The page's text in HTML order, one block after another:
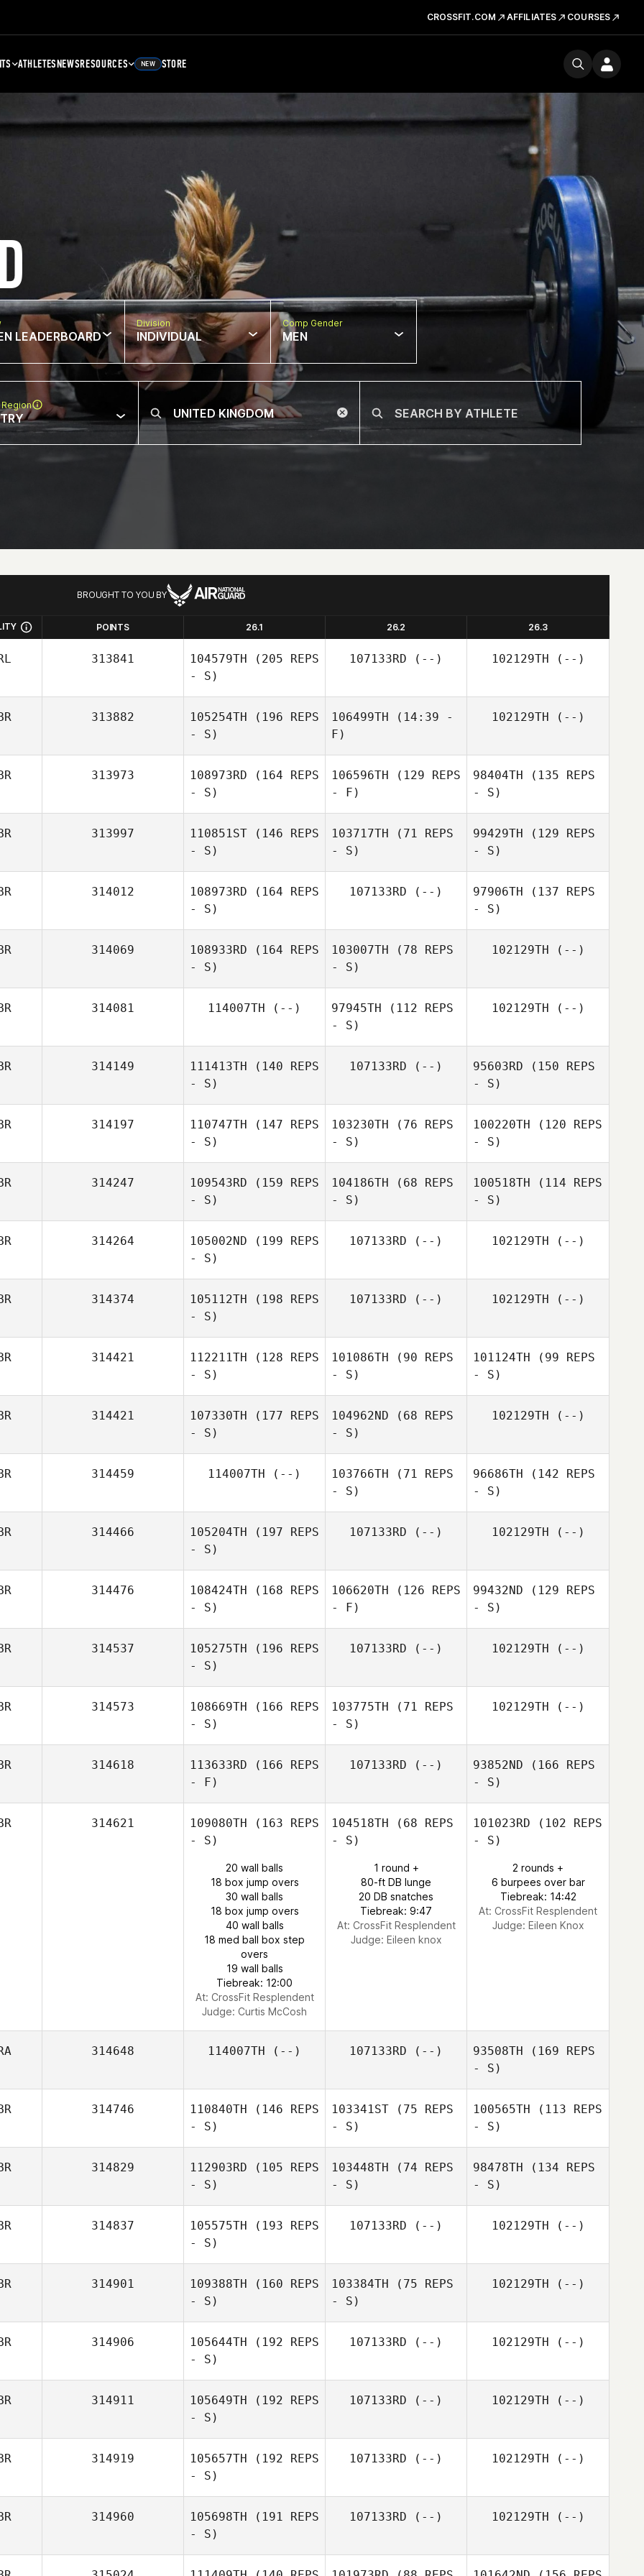
CROSSFIT.COM AFFILIATES COURSES
ATHLETESNEWSRESOURCES NEW STORE
LEADERBOARD
Division
INDIVIDUAL
Comp Gender
MEN
BROUGHT TO YOU BY
POINTS 26.1 26.2 26.3
313841 104579TH (205 REPS
- S)
107133RD (--) 102129TH (--)
313882 105254TH (196 REPS
- S)
106499TH (14:39 -
F)
102129TH (--)
313973 108973RD (164 REPS
- S)
106596TH (129 REPS
- F)
98404TH (135 REPS
- S)
313997 110851ST (146 REPS
- S)
103717TH (71 REPS
- S)
99429TH (129 REPS
- S)
314012 108973RD (164 REPS
- S)
107133RD (--) 97906TH (137 REPS
- S)
314069 108933RD (164 REPS
- S)
103007TH (78 REPS
- S)
102129TH (--)
314081 114007TH (--) 97945TH (112 REPS
- S)
102129TH (--)
314149 111413TH (140 REPS
- S)
107133RD (--) 95603RD (150 REPS
- S)
314197 110747TH (147 REPS
- S)
103230TH (76 REPS
- S)
100220TH (120 REPS
- S)
314247 109543RD (159 REPS
- S)
104186TH (68 REPS
- S)
100518TH (114 REPS
- S)
314264 105002ND (199 REPS
- S)
107133RD (--) 102129TH (--)
314374 105112TH (198 REPS
- S)
107133RD (--) 102129TH (--)
314421 112211TH (128 REPS
- S)
101086TH (90 REPS
- S)
101124TH (99 REPS
- S)
314421 107330TH (177 REPS
- S)
104962ND (68 REPS
- S)
102129TH (--)
314459 114007TH (--) 103766TH (71 REPS
- S)
96686TH (142 REPS
- S)
314466 105204TH (197 REPS
- S)
107133RD (--) 102129TH (--)
314476 108424TH (168 REPS
- S)
106620TH (126 REPS
- F)
99432ND (129 REPS
- S)
314537 105275TH (196 REPS
- S)
107133RD (--) 102129TH (--)
314573 108669TH (166 REPS
- S)
103775TH (71 REPS
- S)
102129TH (--)
314618 113633RD (166 REPS
- F)
107133RD (--) 93852ND (166 REPS
- S)
314621 109080TH (163 REPS
- S)
20 wall balls
18 box jump overs
30 wall balls
18 box jump overs
40 wall balls
18 med ball box step
overs
19 wall balls
Tiebreak: 12:00
At: CrossFit Resplendent
Judge: Curtis McCosh
104518TH (68 REPS
- S)
1 round +
80-ft DB lunge
20 DB snatches
Tiebreak: 9:47
At: CrossFit Resplendent
Judge: Eileen knox
101023RD (102 REPS
- S)
2 rounds +
6 burpees over bar
Tiebreak: 14:42
At: CrossFit Resplendent
Judge: Eileen Knox
314648 114007TH (--) 107133RD (--) 93508TH (169 REPS
- S)
314746 110840TH (146 REPS
- S)
103341ST (75 REPS
- S)
100565TH (113 REPS
- S)
314829 112903RD (105 REPS
- S)
103448TH (74 REPS
- S)
98478TH (134 REPS
- S)
314837 105575TH (193 REPS
- S)
107133RD (--) 102129TH (--)
314901 109388TH (160 REPS
- S)
103384TH (75 REPS
- S)
102129TH (--)
314906 105644TH (192 REPS
- S)
107133RD (--) 102129TH (--)
314911 105649TH (192 REPS
- S)
107133RD (--) 102129TH (--)
314919 105657TH (192 REPS
- S)
107133RD (--) 102129TH (--)
314960 105698TH (191 REPS
- S)
107133RD (--) 102129TH (--)